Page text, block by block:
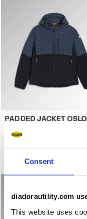
Consent
diadorautility.com
This website uses
Work jacket PADDED
PADDED JACKET OSLO
US$144.00
2 Colours